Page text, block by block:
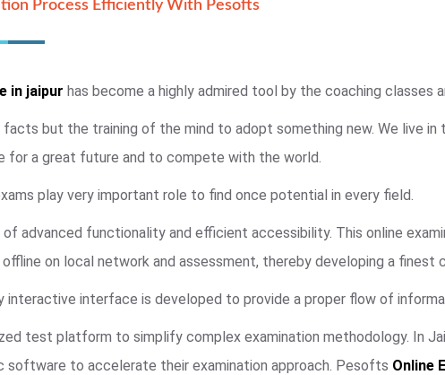
Process Efficiently With Pesofts
in jaipur has become a highly admired tool by the coaching classes
facts but the training of the mind to adopt something new. We live
for a great future and to compete with the world.
play very important role to find once potential in every field.
advanced functionality and efficient accessibility. This online
on local network and assessment, thereby developing a finest
interactive interface is developed to provide a proper flow of
test platform to simplify complex examination methodology. In
software to accelerate their examination approach. Pesofts Online